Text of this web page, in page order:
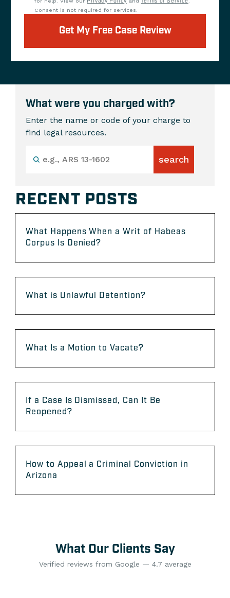
Consent is not required for services.
Get My Free Case Review
What were you charged with?
Enter the name or code of your charge to
find legal resources.
RECENT POSTS
What Happens When a Writ of Habeas
Corpus Is Denied?
What is Unlawful Detention?
What Is a Motion to Vacate?
If a Case Is Dismissed, Can It Be
Reopened?
How to Appeal a Criminal Conviction in
Arizona
What Our Clients Say
Verified reviews from Google — 4.7 average